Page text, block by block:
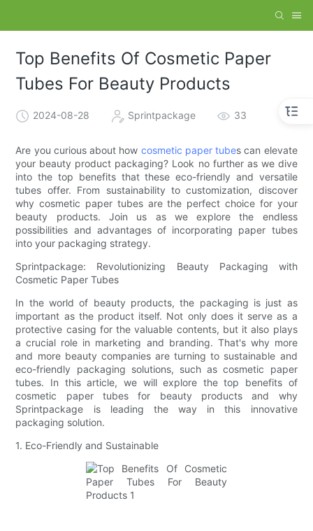
Top Benefits Of Cosmetic Paper
Tubes For Beauty Products
2024-08-28 Sprintpackage 33
Are you curious about how cosmetic paper tubes can elevate
your beauty product packaging? Look no further as we dive
into the top benefits that these eco-friendly and versatile
tubes offer. From sustainability to customization, discover
why cosmetic paper tubes are the perfect choice for your
beauty products. Join us as we explore the endless
possibilities and advantages of incorporating paper tubes
into your packaging strategy.
Sprintpackage: Revolutionizing Beauty Packaging with
Cosmetic Paper Tubes
In the world of beauty products, the packaging is just as
important as the product itself. Not only does it serve as a
protective casing for the valuable contents, but it also plays
a crucial role in marketing and branding. That's why more
and more beauty companies are turning to sustainable and
eco-friendly packaging solutions, such as cosmetic paper
tubes. In this article, we will explore the top benefits of
cosmetic paper tubes for beauty products and why
Sprintpackage is leading the way in this innovative
packaging solution.
1. Eco-Friendly and Sustainable